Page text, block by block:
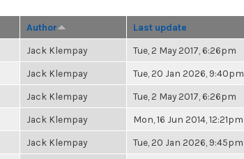
Author Last update
Jack Klempay Tue, 2 May 2017, 6:26pm
Jack Klempay Tue, 20 Jan 2026, 9:40pm
Jack Klempay Tue, 2 May 2017, 6:26pm
Jack Klempay Mon, 16 Jun 2014, 12:21pm
Jack Klempay Tue, 20 Jan 2026, 9:45pm